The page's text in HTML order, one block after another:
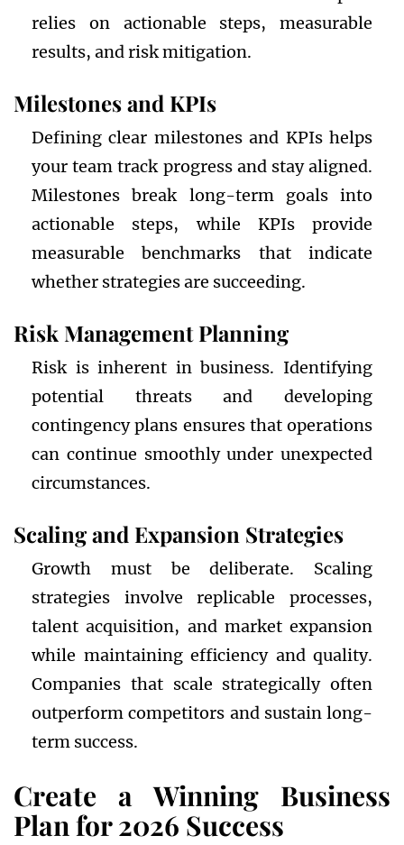
relies on actionable steps, measurable
results, and risk mitigation.
Milestones and KPIs
Defining clear milestones and KPIs helps
your team track progress and stay aligned.
Milestones break long-term goals into
actionable steps, while KPIs provide
measurable benchmarks that indicate
whether strategies are succeeding.
Risk Management Planning
Risk is inherent in business. Identifying
potential threats and developing
contingency plans ensures that operations
can continue smoothly under unexpected
circumstances.
Scaling and Expansion Strategies
Growth must be deliberate. Scaling
strategies involve replicable processes,
talent acquisition, and market expansion
while maintaining efficiency and quality.
Companies that scale strategically often
outperform competitors and sustain long-
term success.
Create a Winning Business
Plan for 2026 Success